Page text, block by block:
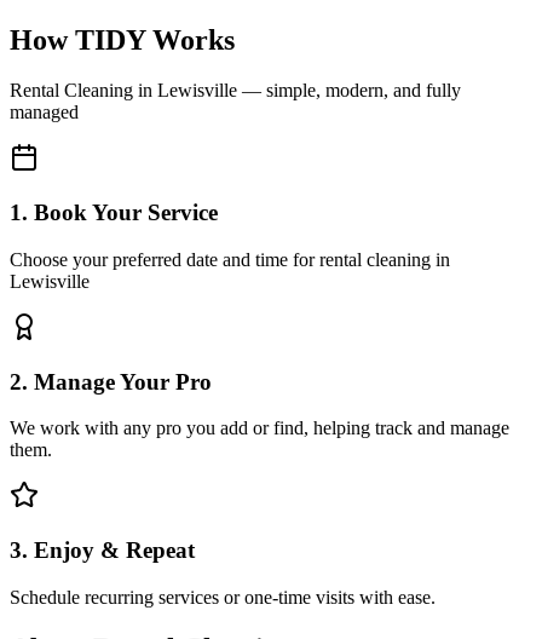
How TIDY Works
Rental Cleaning in Lewisville — simple, modern, and fully
managed
1. Book Your Service
Choose your preferred date and time for rental cleaning in
Lewisville
2. Manage Your Pro
We work with any pro you add or find, helping track and manage
them.
3. Enjoy & Repeat
Schedule recurring services or one-time visits with ease.